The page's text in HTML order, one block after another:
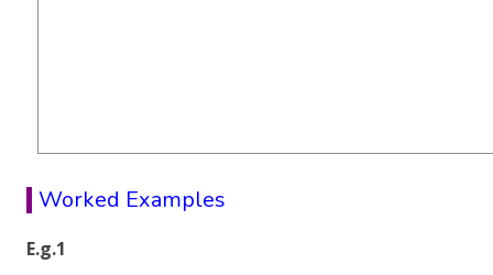
Worked Examples
E.g.1